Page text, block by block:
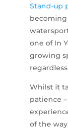
Stand-up
one of In
growing
Whilst it
patience
of the